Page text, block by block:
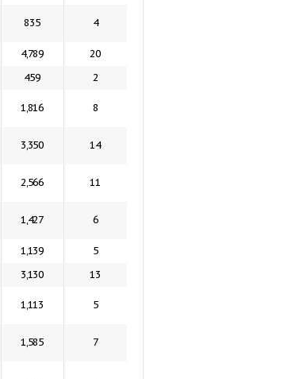
835 4
4,789
20
459 2
1,816 8
3,350 14
2,566 11
1,427 6
1,139
5
3,130 13
1,113 5
1,585 7